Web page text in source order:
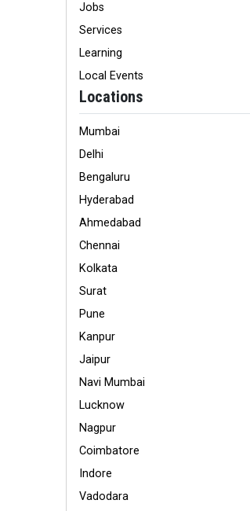
Jobs
Services
Learning
Local Events
Locations
Mumbai
Delhi
Bengaluru
Hyderabad
Ahmedabad
Chennai
Kolkata
Surat
Pune
Kanpur
Jaipur
Navi Mumbai
Lucknow
Nagpur
Coimbatore
Indore
Vadodara